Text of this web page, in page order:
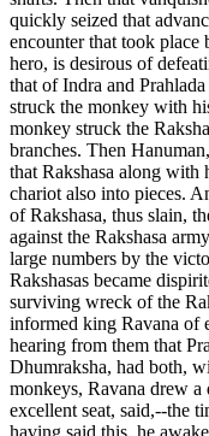
quickly seized that
encounter that took place
hero, is desirous of
that of Indra and
struck the monkey with
monkey struck the
branches. Then
that Rakshasa along with
chariot also into pieces.
of Rakshasa, thus slain,
against the Rakshasa
large numbers by the
Rakshasas became
surviving wreck of the
informed king Ravana of
hearing from them that
Dhumraksha, had both,
monkeys, Ravana drew
excellent seat, said,--the
having said this, he